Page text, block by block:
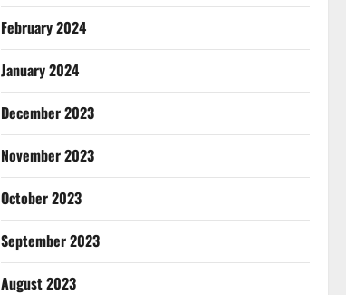
February 2024
January 2024
December 2023
November 2023
October 2023
September 2023
August 2023